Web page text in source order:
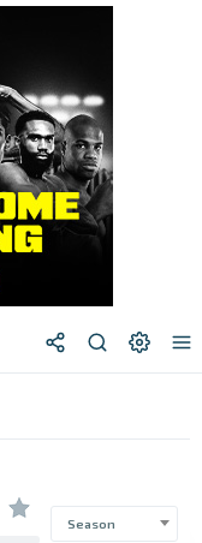
Season